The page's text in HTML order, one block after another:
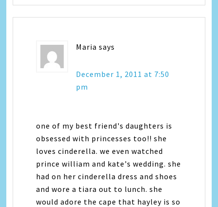
Maria says
December 1, 2011 at 7:50
pm
one of my best friend's daughters is
obsessed with princesses too!! she
loves cinderella. we even watched
prince william and kate's wedding. she
had on her cinderella dress and shoes
and wore a tiara out to lunch. she
would adore the cape that hayley is so